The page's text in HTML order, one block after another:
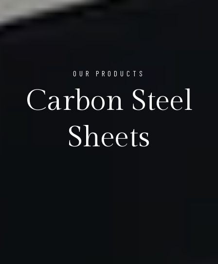
OUR PRODUCTS
Carbon Steel
Sheets